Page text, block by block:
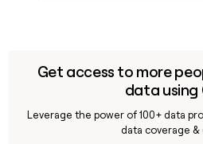
Get access to more
data using
Leverage the power of 100+ data
data coverage &